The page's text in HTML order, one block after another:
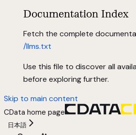
Documentation Index
Fetch the complete
/llms.txt
Use this file to discover all
before exploring further.
Skip to main content
CData home page
日本語